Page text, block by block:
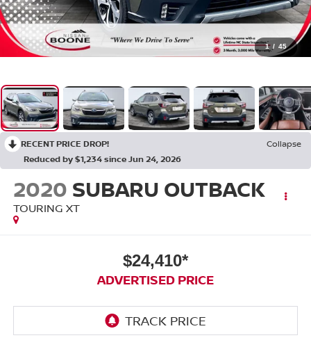
1 / 45
RECENT PRICE DROP!
Collapse
Reduced by $1,234 since Jun 24, 2026
2020 SUBARU OUTBACK
TOURING XT
$24,410*
ADVERTISED PRICE